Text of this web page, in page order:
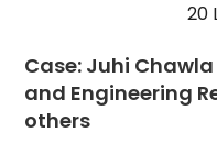
20
Case: Juhi
and Engineering
others